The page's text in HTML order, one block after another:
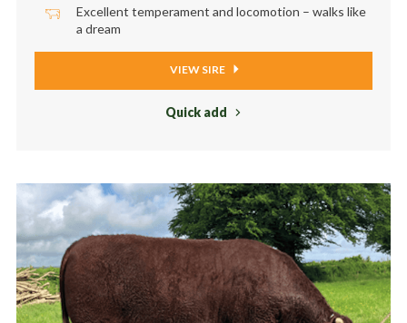
Excellent temperament and locomotion – walks like
a dream
VIEW SIRE
Quick add